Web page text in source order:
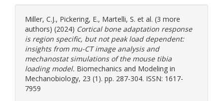
Miller, C.J., Pickering, E., Martelli, S. et al. (3 more
authors) (2024) Cortical bone adaptation response
is region specific, but not peak load dependent:
insights from mu-CT image analysis and
mechanostat simulations of the mouse tibia
loading model. Biomechanics and Modeling in
Mechanobiology, 23 (1). pp. 287-304. ISSN: 1617-
7959